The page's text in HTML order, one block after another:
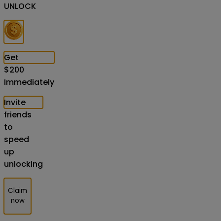
UNLOCK
Get
$200
Immediately
Invite
friends
to
speed
up
unlocking
Claim
now